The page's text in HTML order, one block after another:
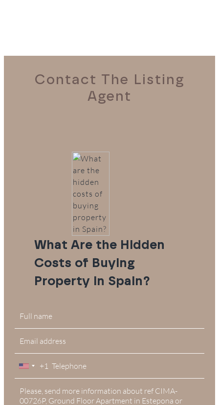
Contact The Listing
Agent
What Are the Hidden
Costs of Buying
Property in Spain?
United
States
+1
+1